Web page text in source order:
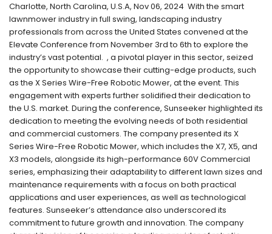
Charlotte, North Carolina, U.S.A, Nov 06, 2024 With the smart
lawnmower industry in full swing, landscaping industry
professionals from across the United States convened at the
Elevate Conference from November 3rd to 6th to explore the
industry’s vast potential. , a pivotal player in this sector, seized
the opportunity to showcase their cutting-edge products, such
as the X Series Wire-Free Robotic Mower, at the event. This
engagement with experts further solidified their dedication to
the U.S. market. During the conference, Sunseeker highlighted its
dedication to meeting the evolving needs of both residential
and commercial customers. The company presented its X
Series Wire-Free Robotic Mower, which includes the X7, X5, and
X3 models, alongside its high-performance 60V Commercial
series, emphasizing their adaptability to different lawn sizes and
maintenance requirements with a focus on both practical
applications and user experiences, as well as technological
features. Sunseeker’s attendance also underscored its
commitment to future growth and innovation. The company